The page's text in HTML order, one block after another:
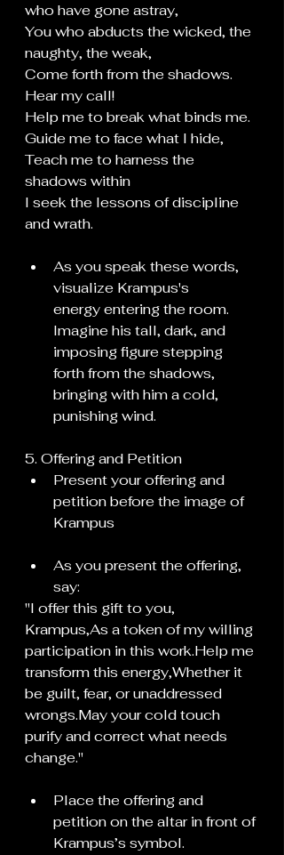
who have gone astray,
You who abducts the wicked, the
naughty, the weak,
Come forth from the shadows.
Hear my call!
Help me to break what binds me.
Guide me to face what I hide,
Teach me to harness the
shadows within
I seek the lessons of discipline
and wrath.
As you speak these words,
visualize Krampus's
energy entering the room.
Imagine his tall, dark, and
imposing figure stepping
forth from the shadows,
bringing with him a cold,
punishing wind.
5. Offering and Petition
Present your offering and
petition before the image of
Krampus
As you present the offering,
say:
"I offer this gift to you,
Krampus,As a token of my willing
participation in this work.Help me
transform this energy,Whether it
be guilt, fear, or unaddressed
wrongs.May your cold touch
purify and correct what needs
change."
Place the offering and
petition on the altar in front of
Krampus’s symbol.